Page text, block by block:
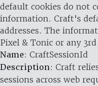
default cookies do not
information. Craft's
addresses. The
Pixel & Tonic or any
Name: CraftSessionId
Description: Craft
sessions across web